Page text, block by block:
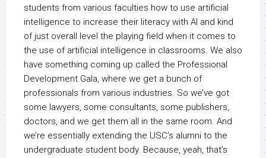
students from various faculties how to use artificial
intelligence to increase their literacy with AI and kind
of just overall level the playing field when it comes to
the use of artificial intelligence in classrooms. We also
have something coming up called the Professional
Development Gala, where we get a bunch of
professionals from various industries. So we’ve got
some lawyers, some consultants, some publishers,
doctors, and we get them all in the same room. And
we’re essentially extending the USC’s alumni to the
undergraduate student body. Because, yeah, that’s